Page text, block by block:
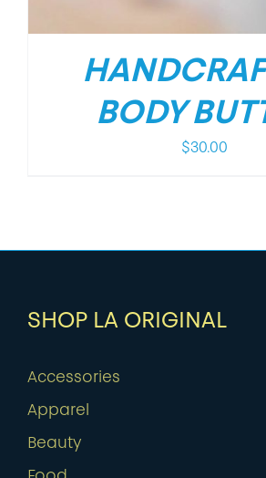
BODY
$30.00
SHOP LA ORIGINAL
Accessories
Apparel
Beauty